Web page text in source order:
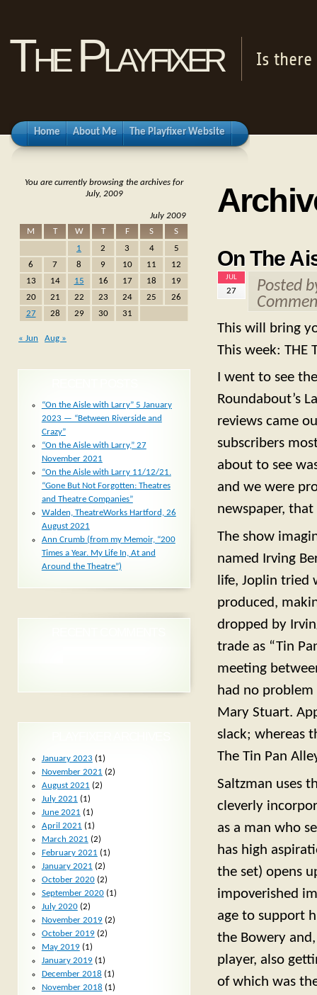
The Playfixer Is
Home About Me The Playfixer Website
On The
JUL
27
Posted
This will bring
This week: THE
I went to see
Roundabout’s
reviews came
subscribers
about to see
and we were
newspaper, that
The show
named Irving
life, Joplin tried
produced,
dropped by
trade as “Tin
meeting
had no problem
Mary Stuart.
slack; whereas
The Tin Pan
Saltzman uses
cleverly
as a man who
has high
the set) opens
impoverished
age to support
the Bowery
player, also
of which was
You are currently browsing the archives for
July, 2009
July 2009
M
T W T F S
S
1
2 3 4
5
6
7 8 9 10 11
12
13
14 15 16 17 18
19
20
21 22 23 24 25
26
27
28 29 30 31
« Jun Aug »
“On the Aisle with Larry” 5 January
2023 — “Between Riverside and
Crazy”
“On the Aisle with Larry,” 27
November 2021
“On the Aisle with Larry 11/12/21.
“Gone But Not Forgotten: Theatres
and Theatre Companies”
Walden, TheatreWorks Hartford, 26
August 2021
Ann Crumb (from my Memoir, “200
Times a Year. My Life In, At and
Around the Theatre”)
January 2023 (1)
November 2021 (2)
August 2021 (2)
July 2021 (1)
June 2021 (1)
April 2021 (1)
March 2021 (2)
February 2021 (1)
January 2021 (2)
October 2020(2)
September 2020(1)
July 2020(2)
November 2019(2)
October 2019(2)
May 2019(1)
January 2019(1)
December 2018 (1)
November 2018 (1)